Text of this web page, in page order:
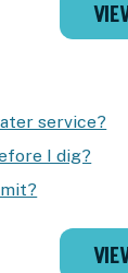
service?
I dig?